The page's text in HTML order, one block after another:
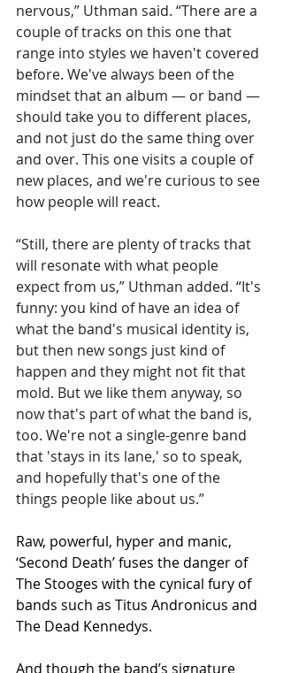
nervous,” Uthman said. “There are a
couple of tracks on this one that
range into styles we haven't covered
before. We've always been of the
mindset that an album — or band —
should take you to different places,
and not just do the same thing over
and over. This one visits a couple of
new places, and we're curious to see
how people will react.
“Still, there are plenty of tracks that
will resonate with what people
expect from us,” Uthman added. “It's
funny: you kind of have an idea of
what the band's musical identity is,
but then new songs just kind of
happen and they might not fit that
mold. But we like them anyway, so
now that's part of what the band is,
too. We're not a single-genre band
that 'stays in its lane,' so to speak,
and hopefully that's one of the
things people like about us.”
Raw, powerful, hyper and manic,
‘Second Death’ fuses the danger of
The Stooges with the cynical fury of
bands such as Titus Andronicus and
The Dead Kennedys.
And though the band’s signature